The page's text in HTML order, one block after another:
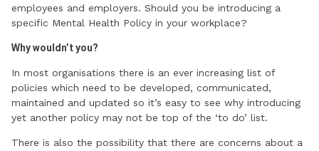
employees and employers. Should you be introducing a
specific Mental Health Policy in your workplace?
Why wouldn’t you?
In most organisations there is an ever increasing list of
policies which need to be developed, communicated,
maintained and updated so it’s easy to see why introducing
yet another policy may not be top of the ‘to do’ list.
There is also the possibility that there are concerns about a